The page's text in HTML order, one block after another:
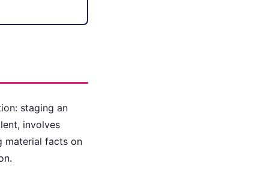
staging an
involves
material facts on